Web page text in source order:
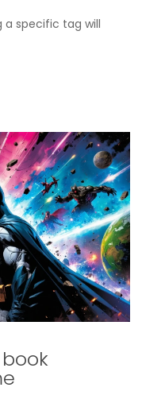
a specific tag will